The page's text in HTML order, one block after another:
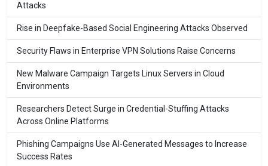
Attacks
Rise in Deepfake-Based Social Engineering Attacks Observed
Security Flaws in Enterprise VPN Solutions Raise Concerns
New Malware Campaign Targets Linux Servers in Cloud
Environments
Researchers Detect Surge in Credential-Stuffing Attacks
Across Online Platforms
Phishing Campaigns Use AI-Generated Messages to Increase
Success Rates